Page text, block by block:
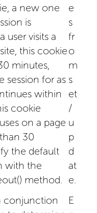
a new one
is
user visits a
this cookie
minutes,
session for as
within
cookie
on a page
30
the default
with the
method.
e
s
fr
o
m
s
et
/
u
p
d
at
e.
conjunction
E